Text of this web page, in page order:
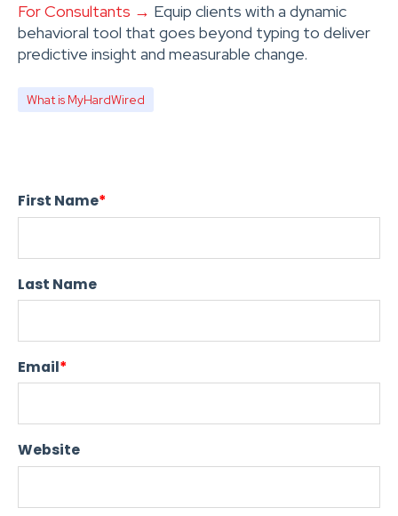
For Consultants → Equip clients with a dynamic
behavioral tool that goes beyond typing to deliver
predictive insight and measurable change.
What is MyHardWired
First Name*
Last Name
Email*
Website